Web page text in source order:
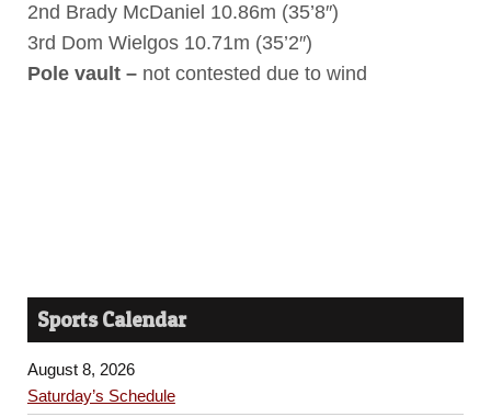
2nd Brady McDaniel 10.86m (35’8″)
3rd Dom Wielgos 10.71m (35’2″)
Pole vault –not contested due to wind
Sports Calendar
August 8, 2026
Saturday’s Schedule